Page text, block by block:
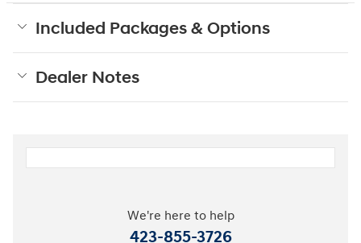
Included Packages & Options
Dealer Notes
We're here to help
423-855-3726